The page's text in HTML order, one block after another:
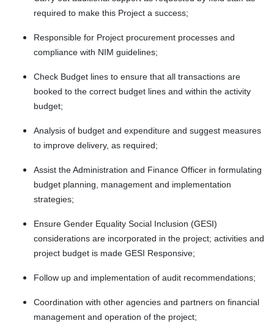
required to make this Project a success;
Responsible for Project procurement processes and
compliance with NIM guidelines;
Check Budget lines to ensure that all transactions are
booked to the correct budget lines and within the activity
budget;
Analysis of budget and expenditure and suggest measures
to improve delivery, as required;
Assist the Administration and Finance Officer in formulating
budget planning, management and implementation
strategies;
Ensure Gender Equality Social Inclusion (GESI)
considerations are incorporated in the project; activities and
project budget is made GESI Responsive;
Follow up and implementation of audit recommendations;
Coordination with other agencies and partners on financial
management and operation of the project;